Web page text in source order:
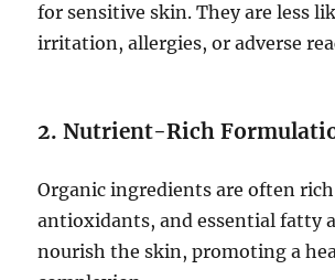
for sensitive skin. They are less
irritation, allergies, or adverse
2. Nutrient-Rich
Organic ingredients are often
antioxidants, and essential fatty
nourish the skin, promoting a